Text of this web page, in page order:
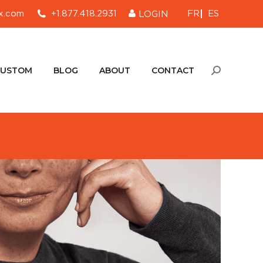
+1.877.418.2931 LOGIN FR ES
BLOG ABOUT CONTACT Search:
BLOG ABOUT CONTACT